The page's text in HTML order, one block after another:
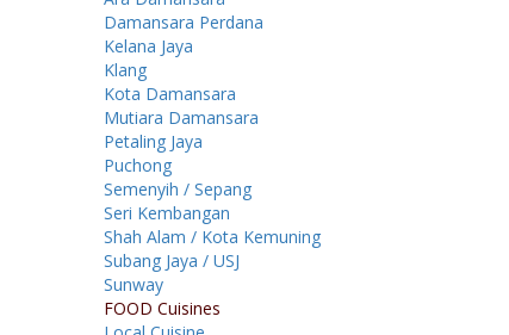
Damansara Perdana
Kelana Jaya
Klang
Kota Damansara
Mutiara Damansara
Petaling Jaya
Puchong
Semenyih / Sepang
Seri Kembangan
Shah Alam / Kota Kemuning
Subang Jaya / USJ
Sunway
FOOD Cuisines